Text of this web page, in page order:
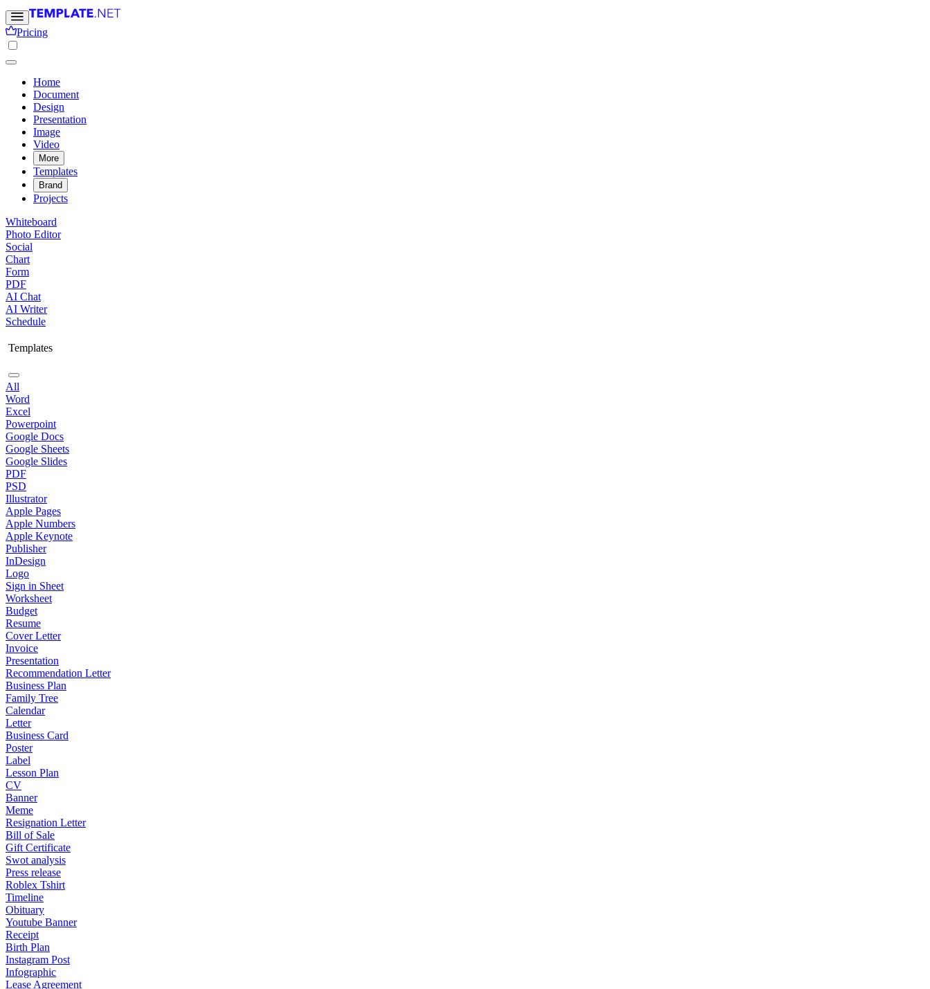
Pricing
Home
Document
Design
Presentation
Image
Video
More
Templates
Brand
Projects
Whiteboard
Photo Editor
Social
Chart
Form
PDF
AI Chat
AI Writer
Schedule
Templates
All
Word
Excel
Powerpoint
Google Docs
Google Sheets
Google Slides
PDF
PSD
Illustrator
Apple Pages
Apple Numbers
Apple Keynote
Publisher
InDesign
Logo
Sign in Sheet
Worksheet
Budget
Resume
Cover Letter
Invoice
Presentation
Recommendation Letter
Business Plan
Family Tree
Calendar
Letter
Business Card
Poster
Label
Lesson Plan
CV
Banner
Meme
Resignation Letter
Bill of Sale
Gift Certificate
Swot analysis
Press release
Roblex Tshirt
Timeline
Obituary
Youtube Banner
Receipt
Birth Plan
Instagram Post
Infographic
Lease Agreement